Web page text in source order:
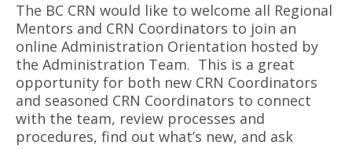
The BC CRN would like to welcome all Regional
Mentors and CRN Coordinators to join an
online Administration Orientation hosted by
the Administration Team. This is a great
opportunity for both new CRN Coordinators
and seasoned CRN Coordinators to connect
with the team, review processes and
procedures, find out what’s new, and ask